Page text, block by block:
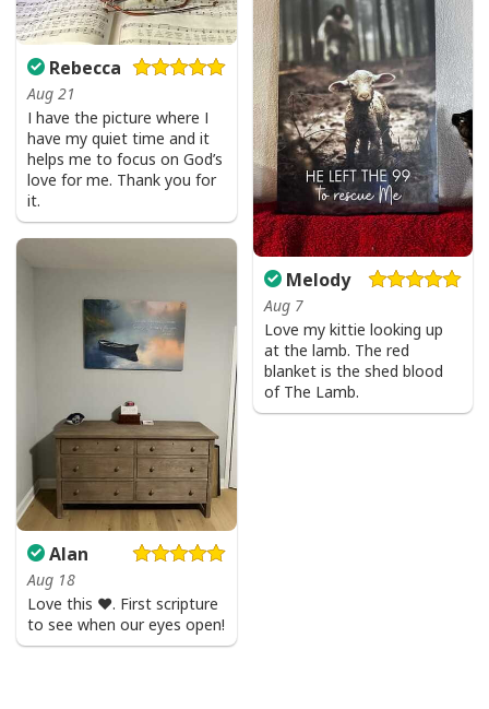
Rebecca
Aug 21
I have the picture where I
have my quiet time and it
helps me to focus on God’s
love for me. Thank you for
it.
Melody
Aug 7
Love my kittie looking up
at the lamb. The red
blanket is the shed blood
of The Lamb.
Alan
Aug 18
Love this ♥️. First scripture
to see when our eyes open!